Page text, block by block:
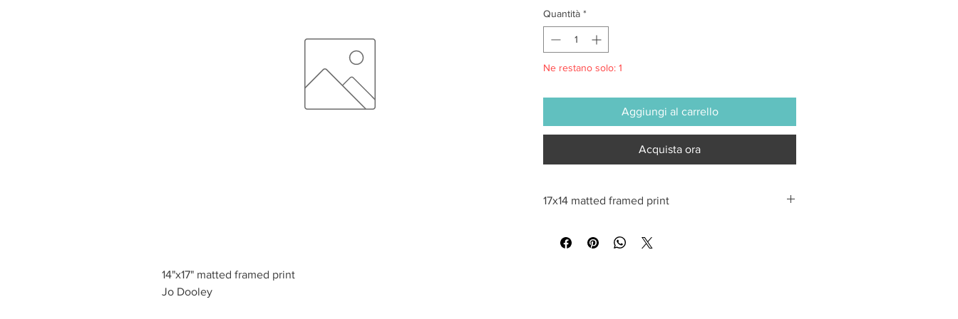
14"x17" matted framed print
Jo Dooley
Quantità *
Ne restano solo: 1
Aggiungi al carrello
Acquista ora
17x14 matted framed print